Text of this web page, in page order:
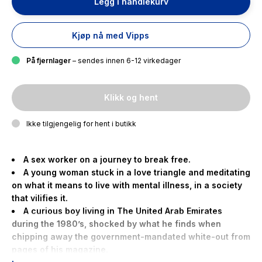
Kjøp nå med Vipps
På fjernlager – sendes innen 6-12 virkedager
Klikk og hent
Ikke tilgjengelig for hent i butikk
A sex worker on a journey to break free.
A young woman stuck in a love triangle and meditating
on what it means to live with mental illness, in a society
that vilifies it.
A curious boy living in The United Arab Emirates
during the 1980’s, shocked by what he finds when
chipping away the government-mandated white-out from
pages of his magazine.